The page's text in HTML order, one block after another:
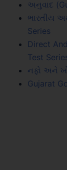
અનુવાદ
ભારતીય
Series
Direct
Test
નફો અને
Gujarat